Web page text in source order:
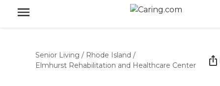
Senior Living / Rhode Island /
Elmhurst Rehabilitation and Healthcare Center